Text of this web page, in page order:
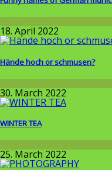
18. April 2022
Hände hoch or schmusen?
30. March 2022
WINTER TEA
25. March 2022